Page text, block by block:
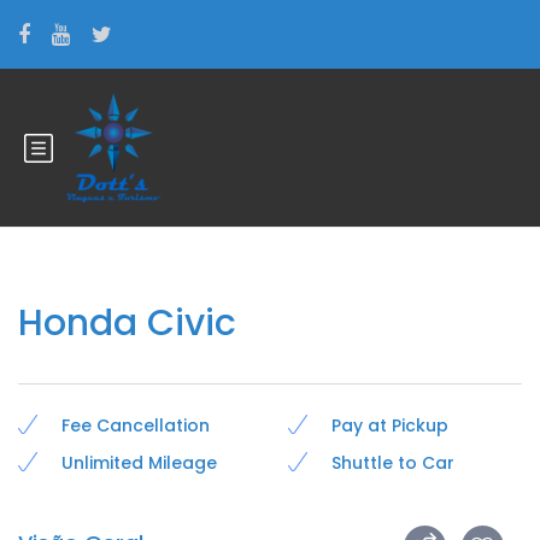
Honda Civic
Fee Cancellation
Pay at Pickup
Unlimited Mileage
Shuttle to Car